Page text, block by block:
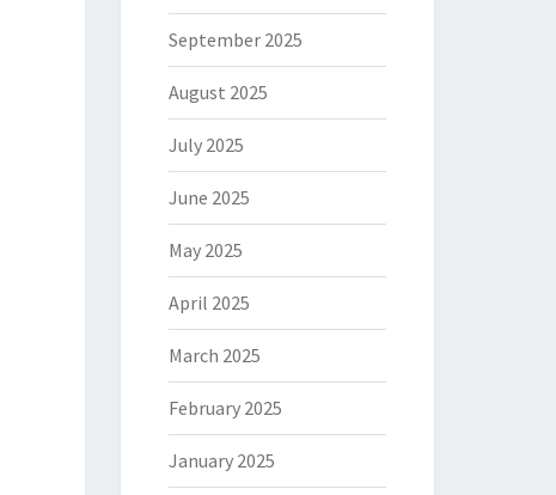
September 2025
August 2025
July 2025
June 2025
May 2025
April 2025
March 2025
February 2025
January 2025